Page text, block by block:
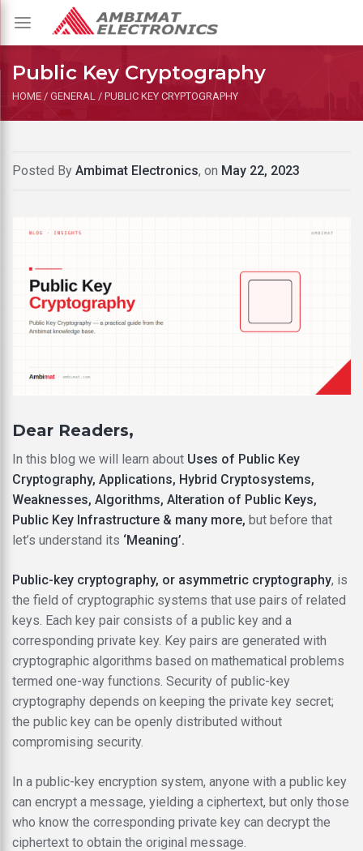
Toggle
navigation
Public Key Cryptography
HOME / GENERAL / PUBLIC KEY CRYPTOGRAPHY
Posted By Ambimat Electronics, on May 22, 2023
Dear Readers,
In this blog we will learn about Uses of Public Key
Cryptography, Applications, Hybrid Cryptosystems,
Weaknesses, Algorithms, Alteration of Public Keys,
Public Key Infrastructure & many more, but before that
let’s understand its ‘Meaning’.
Public-key cryptography, or asymmetric cryptography, is
the field of cryptographic systems that use pairs of related
keys. Each key pair consists of a public key and a
corresponding private key. Key pairs are generated with
cryptographic algorithms based on mathematical problems
termed one-way functions. Security of public-key
cryptography depends on keeping the private key secret;
the public key can be openly distributed without
compromising security.
In a public-key encryption system, anyone with a public key
can encrypt a message, yielding a ciphertext, but only those
who know the corresponding private key can decrypt the
ciphertext to obtain the original message.